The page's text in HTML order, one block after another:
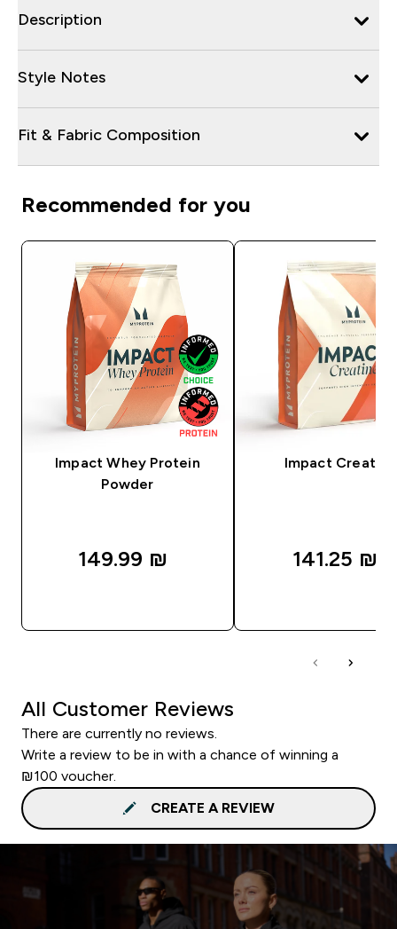
Description
Style Notes
Fit & Fabric Composition
Recommended for you
Impact Whey Protein
Powder
149.99 ₪‎
Impact Creatine
141.25 ₪‎
All Customer Reviews
There are currently no reviews.
Write a review to be in with a chance of winning a
₪100 voucher.
CREATE A REVIEW